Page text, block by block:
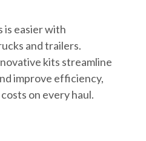
is easier with
and trailers.
kits streamline
improve efficiency,
on every haul.